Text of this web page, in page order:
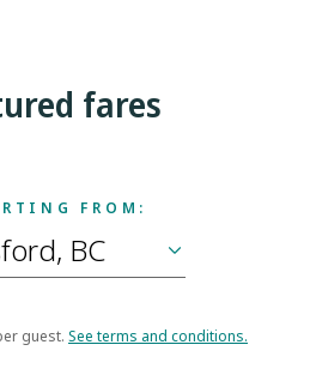
fares
FROM:
guest. See terms and conditions.